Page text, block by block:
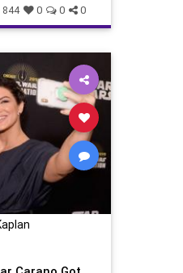
GreatReset
MMA
StarWars
844 0 0 0